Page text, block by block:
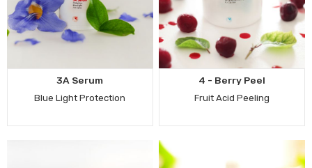
3A Serum
Blue Light Protection
4 - Berry Peel
Fruit Acid Peeling